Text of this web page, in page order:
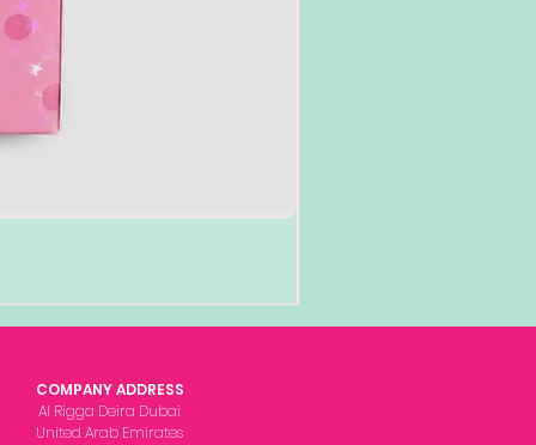
COMPANY ADDRESS
Al Rigga Deira Dubai
United Arab Emirates